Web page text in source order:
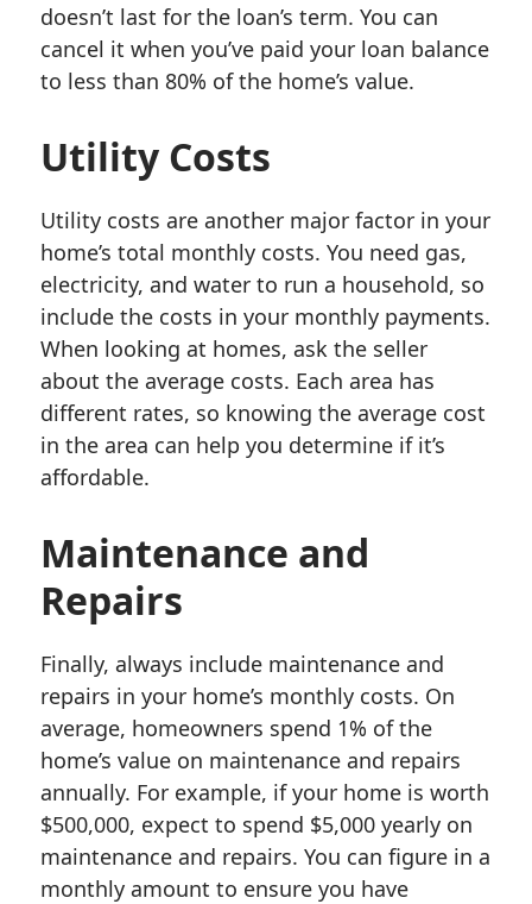
doesn’t last for the loan’s term. You can
cancel it when you’ve paid your loan balance
to less than 80% of the home’s value.
Utility Costs
Utility costs are another major factor in your
home’s total monthly costs. You need gas,
electricity, and water to run a household, so
include the costs in your monthly payments.
When looking at homes, ask the seller
about the average costs. Each area has
different rates, so knowing the average cost
in the area can help you determine if it’s
affordable.
Maintenance and
Repairs
Finally, always include maintenance and
repairs in your home’s monthly costs. On
average, homeowners spend 1% of the
home’s value on maintenance and repairs
annually. For example, if your home is worth
$500,000, expect to spend $5,000 yearly on
maintenance and repairs. You can figure in a
monthly amount to ensure you have